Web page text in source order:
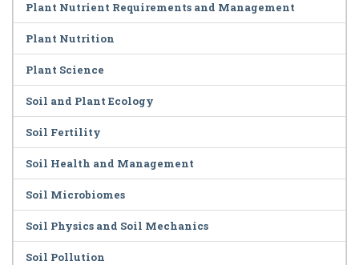
Plant Nutrient Requirements and Management
Plant Nutrition
Plant Science
Soil and Plant Ecology
Soil Fertility
Soil Health and Management
Soil Microbiomes
Soil Physics and Soil Mechanics
Soil Pollution